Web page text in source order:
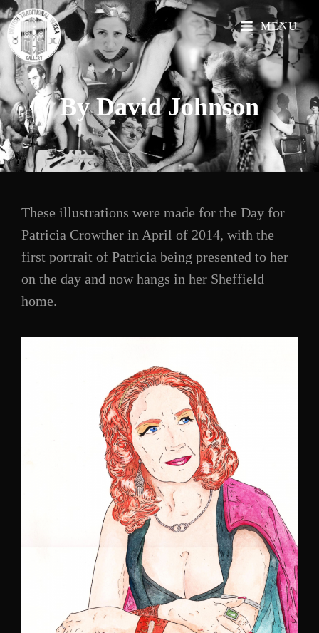
MENU
By DavidJohnson
These illustrations were made for the Day for
Patricia Crowther in April of 2014, with the
first portrait of Patricia being presented to her
on the day and now hangs in her Sheffield
home.